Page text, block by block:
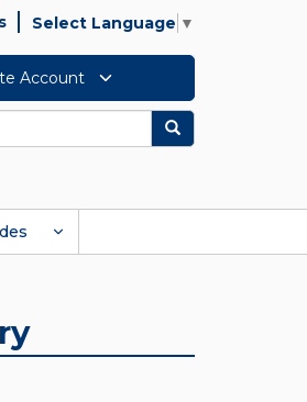
Select Language ▼
Account
Search